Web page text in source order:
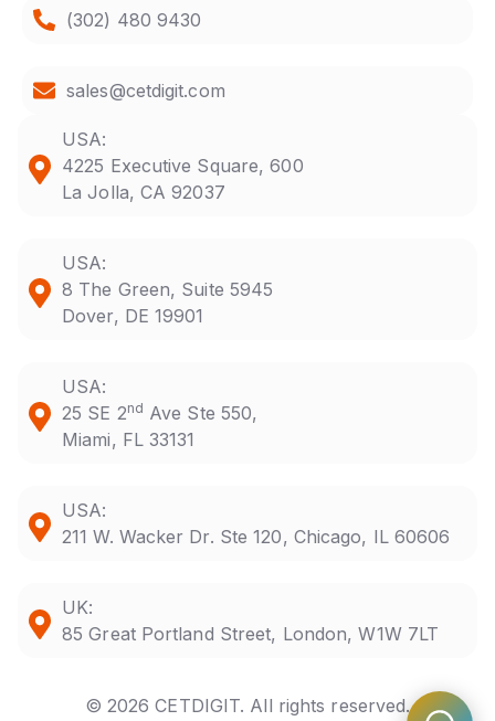
(302) 480 9430
sales@cetdigit.com
USA:
4225 Executive Square, 600
La Jolla, CA 92037
USA:
8 The Green, Suite 5945
Dover, DE 19901
USA:
25 SE 2nd Ave Ste 550,
Miami, FL 33131
USA:
211 W. Wacker Dr. Ste 120, Chicago, IL 60606
UK:
85 Great Portland Street, London, W1W 7LT
© 2026 CETDIGIT. All rights reserved.